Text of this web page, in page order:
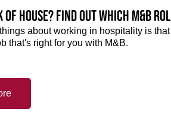
House? Find out which M&B
about working in hospitality is that
that's right for you with M&B.